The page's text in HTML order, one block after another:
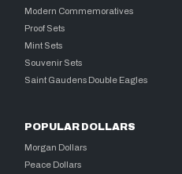
Modern Commemoratives
Proof Sets
Mint Sets
Souvenir Sets
Saint Gaudens Double Eagles
POPULAR DOLLARS
Morgan Dollars
Peace Dollars